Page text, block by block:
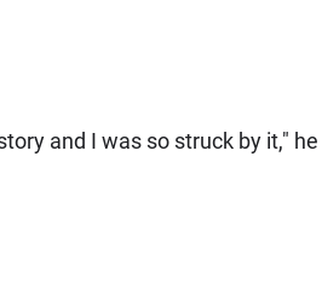
and I was so struck by it," he